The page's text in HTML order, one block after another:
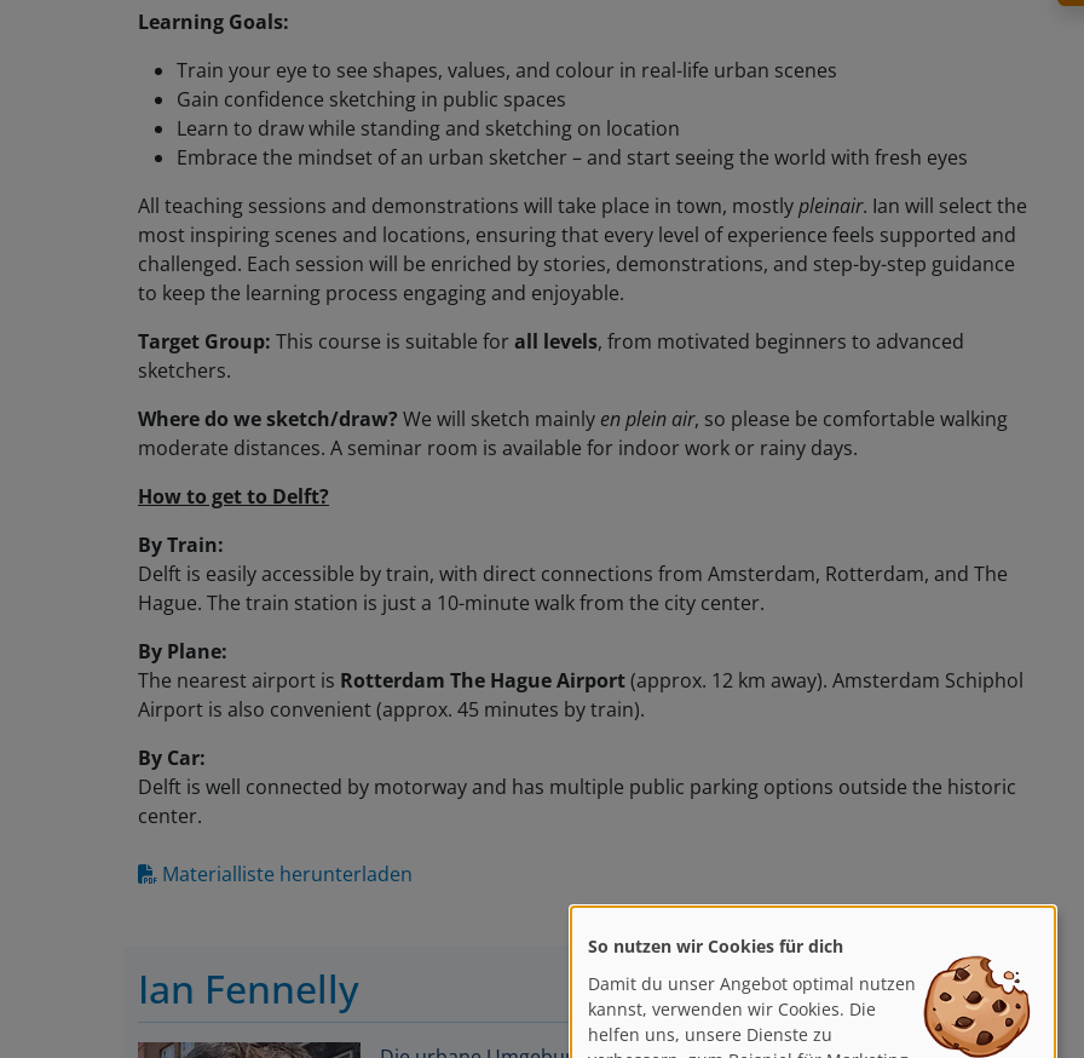
Learning Goals:
Train your eye to see shapes, values, and colour in real-life urban scenes
Gain confidence sketching in public spaces
Learn to draw while standing and sketching on location
Embrace the mindset of an urban sketcher – and start seeing the world with fresh eyes
All teaching sessions and demonstrations will take place in town, mostlypleinair. Ian will select the
most inspiring scenes and locations, ensuring that every level of experience feels supported and
challenged. Each session will be enriched by stories, demonstrations, and step-by-step guidance
to keep the learning process engaging and enjoyable.
Target Group: This course is suitable forall levels, from motivated beginners to advanced
sketchers.
Where do we sketch/draw? We will sketch mainly en plein air, so please be comfortable walking
moderate distances. A seminar room is available for indoor work or rainy days.
How to get to Delft?
By Train:
Delft is easily accessible by train, with direct connections from Amsterdam, Rotterdam, and The
Hague. The train station is just a 10-minute walk from the city center.
By Plane:
The nearest airport is Rotterdam The Hague Airport(approx. 12 km away). Amsterdam Schiphol
Airport is also convenient (approx. 45 minutes by train).
By Car:
Delft is well connected by motorway and has multiple public parking options outside the historic
center.
Materialliste herunterladen
Ian Fennelly
So nutzen wir Cookies für dich
Damit du unser Angebot optimal nutzen
kannst, verwenden wir Cookies. Die
helfen uns, unsere Dienste zu